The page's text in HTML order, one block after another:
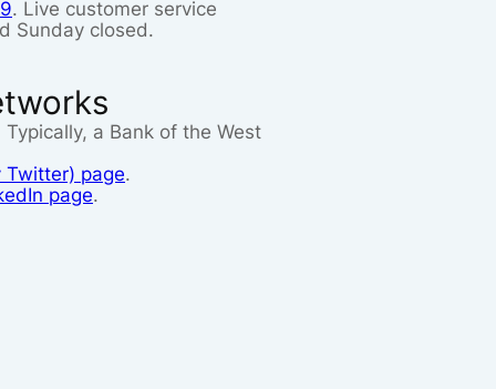
. Live customer service
Sunday closed.
Typically, a Bank of the West
Twitter) page.
page.